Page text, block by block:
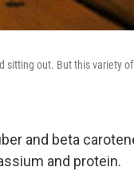
sitting out. But this variety
and beta
and protein.